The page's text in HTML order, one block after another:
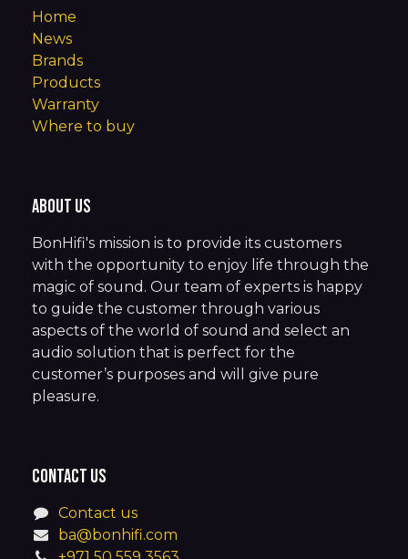
Home
News
Brands
Products
Warranty
Where to buy
About us
BonHifi's mission is to provide its customers
with the opportunity to enjoy life through the
magic of sound. Our team of experts is happy
to guide the customer through various
aspects of the world of sound and select an
audio solution that is perfect for the
customer’s purposes and will give pure
pleasure.
Contact us
Contact us
ba@bonhifi.com